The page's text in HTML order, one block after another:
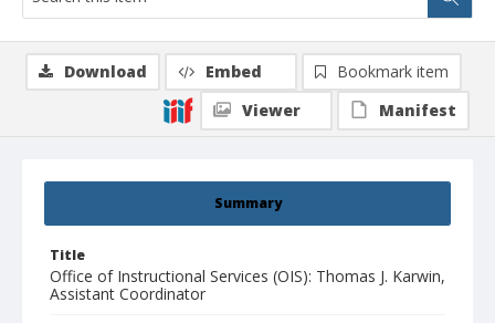
Summary
Title
Office of Instructional Services (OIS): Thomas J. Karwin,
Assistant Coordinator
Download Embed
Bookmark item
Viewer
Manifest